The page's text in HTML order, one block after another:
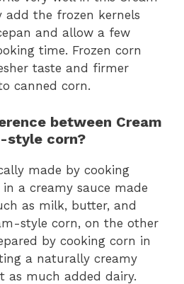
add the frozen kernels
and allow a few
time. Frozen corn
taste and firmer
canned corn.
between Cream
style corn?
made by cooking
a creamy sauce made
as milk, butter, and
style corn, on the other
by cooking corn in
a naturally creamy
as much added dairy.